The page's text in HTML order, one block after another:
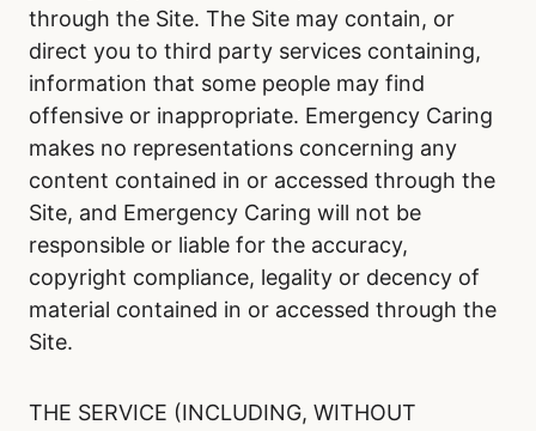
through the Site. The Site may contain, or
direct you to third party services containing,
information that some people may find
offensive or inappropriate. Emergency Caring
makes no representations concerning any
content contained in or accessed through the
Site, and Emergency Caring will not be
responsible or liable for the accuracy,
copyright compliance, legality or decency of
material contained in or accessed through the
Site.
THE SERVICE (INCLUDING, WITHOUT